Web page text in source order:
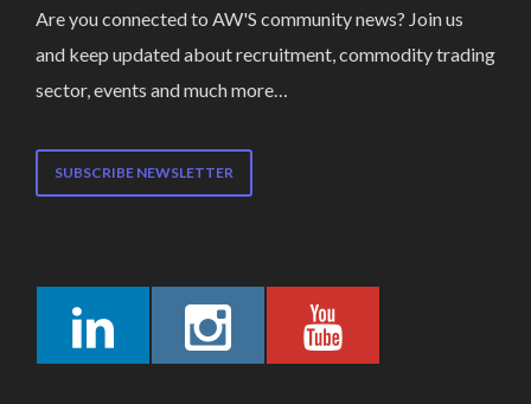
Are you connected to AW'S community news? Join us
and keep updated about recruitment, commodity trading
sector, events and much more…
SUBSCRIBE NEWSLETTER